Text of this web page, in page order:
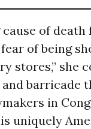
cause of
of being
stores,” she
barricade
in
uniquely